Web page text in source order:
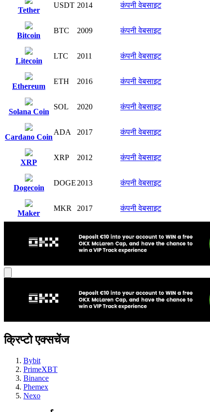
Tether
USDT 2014 कंपनी वेबसाइट
Bitcoin
BTC 2009 कंपनी वेबसाइट
Litecoin
LTC 2011 कंपनी वेबसाइट
Ethereum
ETH 2016 कंपनी वेबसाइट
Solana Coin
SOL 2020 कंपनी वेबसाइट
Cardano Coin
ADA 2017 कंपनी वेबसाइट
XRP
XRP 2012 कंपनी वेबसाइट
Dogecoin
DOGE 2013 कंपनी वेबसाइट
Maker
MKR 2017 कंपनी वेबसाइट
क्रिप्टो एक्सचेंज
Bybit
PrimeXBT
Binance
Phemex
Nexo